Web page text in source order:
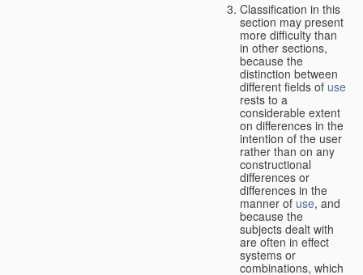
Classification in this
section may present
more difficulty than
in other sections,
because the
distinction between
different fields of use
rests to a
considerable extent
on differences in the
intention of the user
rather than on any
constructional
differences or
differences in the
manner of use, and
because the
subjects dealt with
are often in effect
systems or
combinations, which